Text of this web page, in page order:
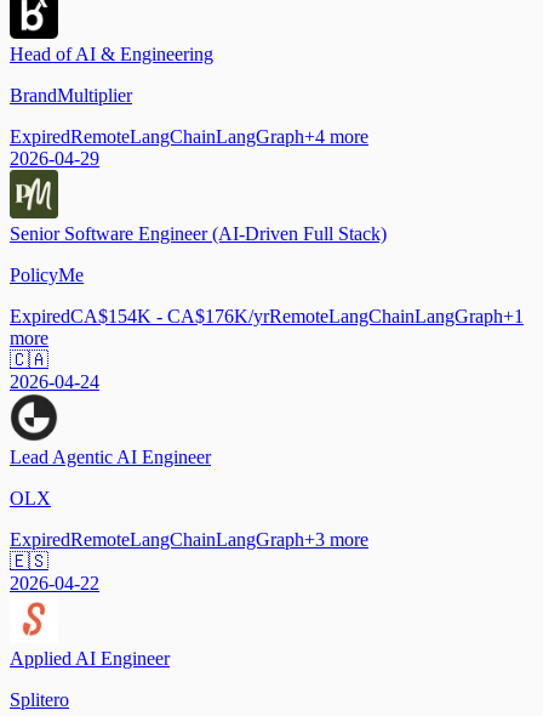
Head of AI & Engineering
BrandMultiplier
ExpiredRemoteLangChainLangGraph+4 more
2026-04-29
Senior Software Engineer (AI-Driven Full Stack)
PolicyMe
ExpiredCA$154K - CA$176K/yrRemoteLangChainLangGraph+1
more
🇨🇦
2026-04-24
Lead Agentic AI Engineer
OLX
ExpiredRemoteLangChainLangGraph+3 more
🇪🇸
2026-04-22
Applied AI Engineer
Splitero